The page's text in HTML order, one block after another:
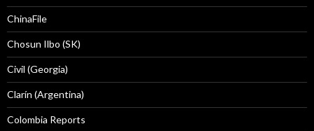
ChinaFile
Chosun Ilbo (SK)
Civil (Georgia)
Clarín (Argentina)
Colombia Reports